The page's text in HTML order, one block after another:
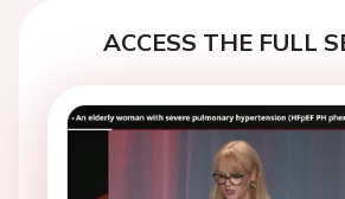
ACCESS THE FULL